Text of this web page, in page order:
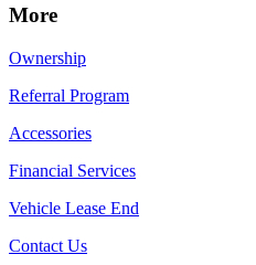
More
Ownership
Referral Program
Accessories
Financial Services
Vehicle Lease End
Contact Us